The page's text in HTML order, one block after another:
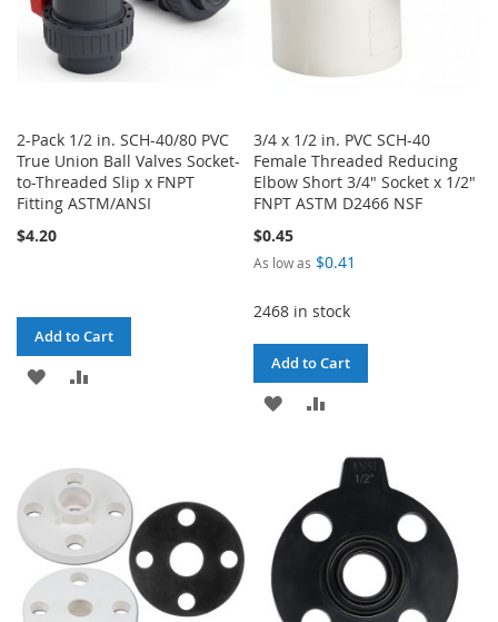
2-Pack 1/2 in. SCH-40/80 PVC
True Union Ball Valves Socket-
to-Threaded Slip x FNPT
Fitting ASTM/ANSI
$4.20
Add to Cart
ADD
LIST
3/4 x 1/2 in. PVC SCH-40
Female Threaded Reducing
Elbow Short 3/4" Socket x 1/2"
FNPT ASTM D2466 NSF
$0.45
As low as $0.41
2468 in stock
Add to Cart
ADD
LIST
COMPARE